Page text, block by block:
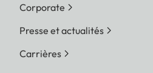
Corporate
Presse et actualités
Carrières